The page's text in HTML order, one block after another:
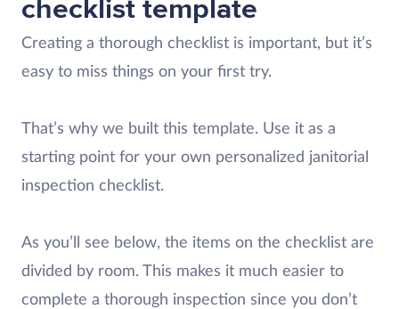
checklist template
Creating a thorough checklist is important, but it’s
easy to miss things on your first try.
That’s why we built this template. Use it as a
starting point for your own personalized janitorial
inspection checklist.
As you’ll see below, the items on the checklist are
divided by room. This makes it much easier to
complete a thorough inspection since you don’t